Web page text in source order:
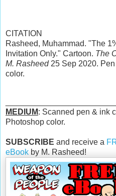
CITATION
Rasheed, Muhammad. "The
Invitation Only." Cartoon. The
M. Rasheed25 Sep 2020.
color.
MEDIUM: Scanned pen & ink
Photoshop color.
SUBSCRIBE and receive a
eBook by M. Rasheed!